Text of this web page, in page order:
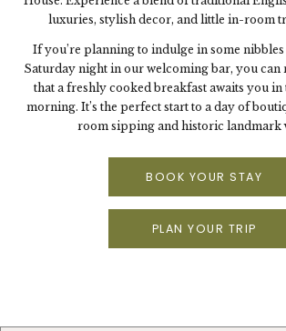
luxuries, stylish decor, and little in-room
If you’re planning to indulge in some
Saturday night in our welcoming bar, you can
that a freshly cooked breakfast awaits you in
morning. It’s the perfect start to a day of
room sipping and historic landmark
BOOK YOUR STAY
PLAN YOUR TRIP